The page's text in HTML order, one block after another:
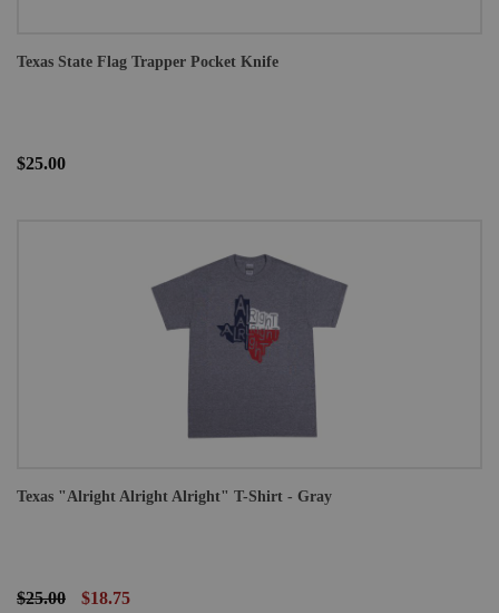
Texas State Flag Trapper Pocket Knife
$25.00
Texas "Alright Alright Alright" T-Shirt - Gray
$25.00 $18.75